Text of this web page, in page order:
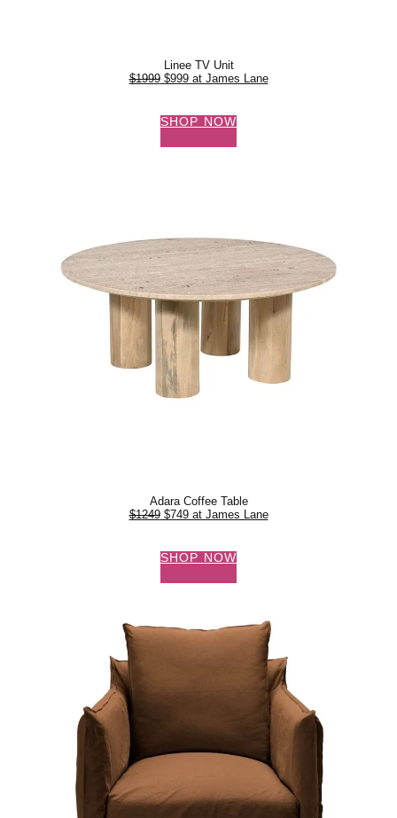
Linee TV Unit
$1999$999 at James Lane
SHOP NOW
Adara Coffee Table
$1249$749 at James Lane
SHOP NOW